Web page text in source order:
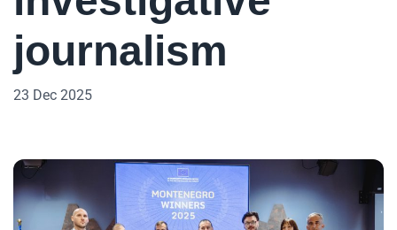
journalism
23 Dec 2025